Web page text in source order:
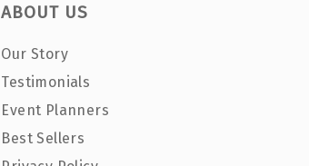
ABOUT US
Our Story
Testimonials
Event Planners
Best Sellers